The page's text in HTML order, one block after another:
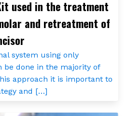
used in the treatment
and retreatment of
system using only
be done in the majority of
approach it is important to
and […]